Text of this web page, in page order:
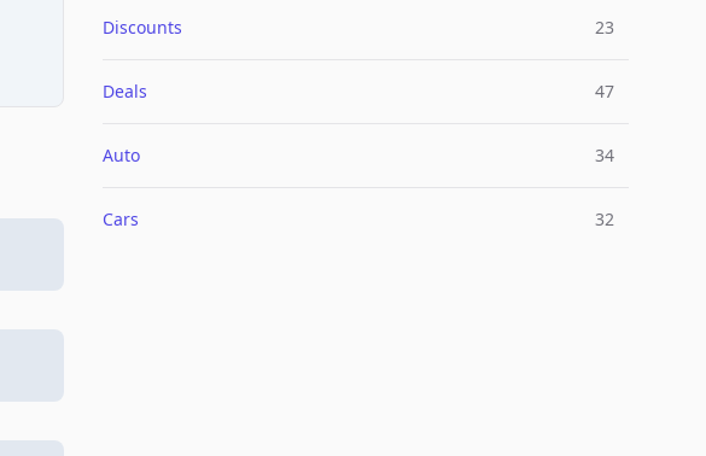
Discounts 23
Deals 47
Auto 34
Cars 32